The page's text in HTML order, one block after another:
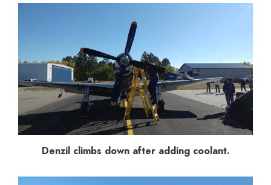
Denzil climbs down after adding coolant.